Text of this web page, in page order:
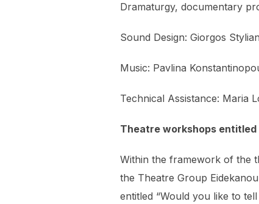
Dramaturgy, documentary
Sound Design: Giorgos
Music: Pavlina
Technical Assistance: Maria
Theatre workshops entitled
Within the framework of the
the Theatre Group
entitled “Would you like to